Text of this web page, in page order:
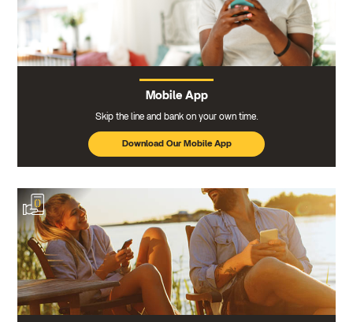
Mobile App
Skip the line and bank on your own time.
Download Our Mobile App